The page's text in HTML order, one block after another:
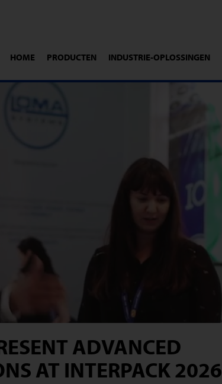
HOME PRODUCTEN INDUSTRIE-OPLOSSINGEN
ADVANCED
AT INTERPACK 2026